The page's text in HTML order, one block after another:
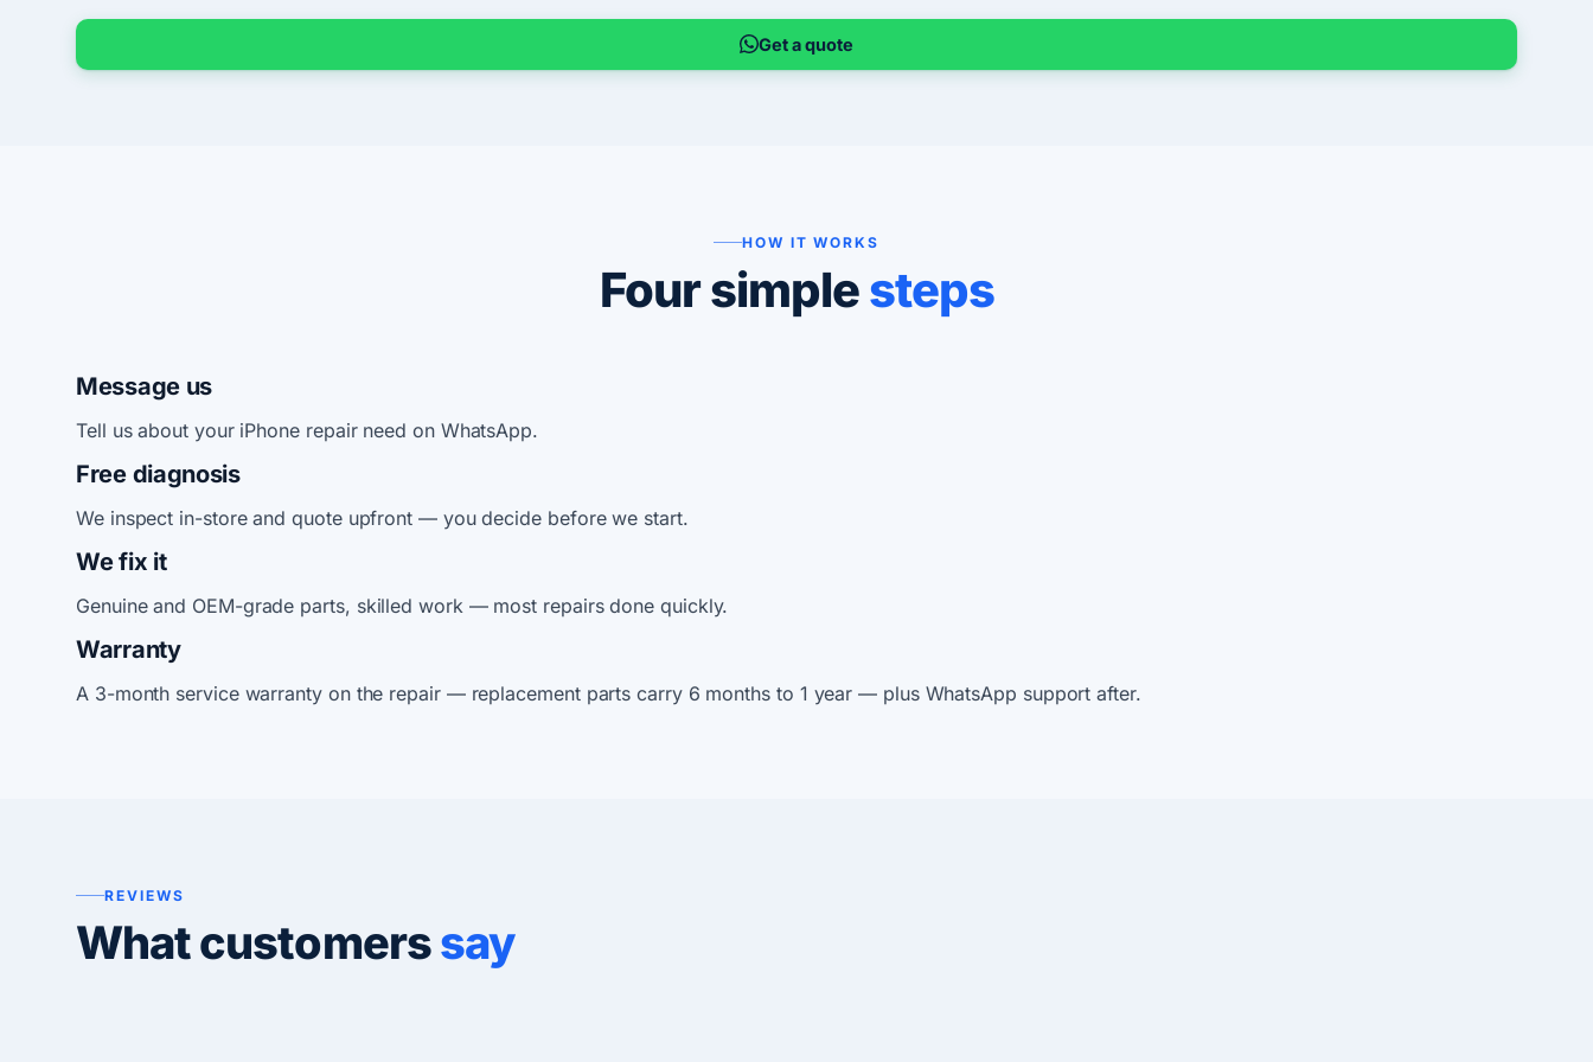
Get a quote
HOW IT WORKS
Four simplesteps
Message us
Tell us about your iPhone repair need on WhatsApp.
Free diagnosis
We inspect in-store and quote upfront — you decide before we start.
We fix it
Genuine and OEM-grade parts, skilled work — most repairs done quickly.
Warranty
A 3-month service warranty on the repair — replacement parts carry 6 months to 1 year — plus WhatsApp support after.
REVIEWS
What customerssay